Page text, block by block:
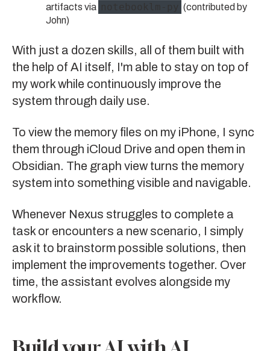
artifacts via
(contributed by
John)
With just a dozen skills, all of them built with
the help of AI itself, I'm able to stay on top of
my work while continuously improve the
system through daily use.
To view the memory files on my iPhone, I sync
them through iCloud Drive and open them in
Obsidian. The graph view turns the memory
system into something visible and navigable.
Whenever Nexus struggles to complete a
task or encounters a new scenario, I simply
ask it to brainstorm possible solutions, then
implement the improvements together. Over
time, the assistant evolves alongside my
workflow.